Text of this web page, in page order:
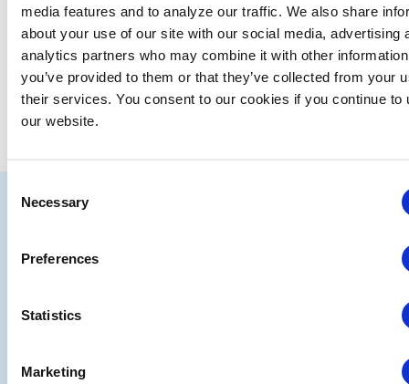
media features and to analyze our traffic. We also share
about your use of our site with our social media, advertising
analytics partners who may combine it with other
you’ve provided to them or that they’ve collected from your
their services. You consent to our cookies if you continue to
our website.
Selection
Necessary
Preferences
Statistics
Marketing
Previous Day Next Day
SUBSCRIBE TO CALENDAR
IAEE
Partners